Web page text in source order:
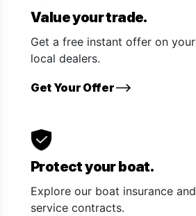
Value your trade.
Get a free instant offer on
local dealers.
Get Your Offer
Protect your boat.
Explore our boat insurance
service contracts.